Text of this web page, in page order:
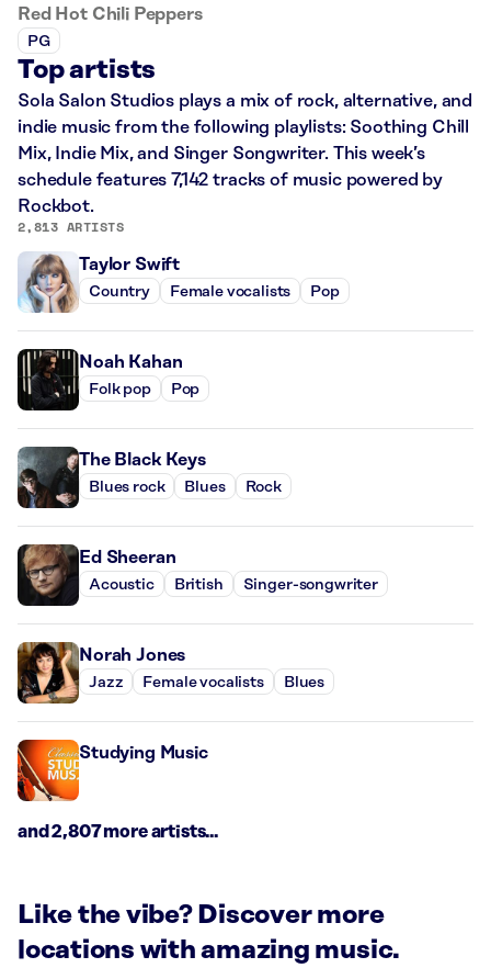
Red Hot Chili Peppers
PG
Top artists
Sola Salon Studios plays a mix of rock, alternative, and
indie music from the following playlists: Soothing Chill
Mix, Indie Mix, and Singer Songwriter. This week’s
schedule features 7,142 tracks of music powered by
Rockbot.
2,813 ARTISTS
Taylor Swift
Country Female vocalists Pop
Noah Kahan
Folk pop Pop
The Black Keys
Blues rock Blues Rock
Ed Sheeran
Acoustic British Singer-songwriter
Norah Jones
Jazz Female vocalists Blues
Studying Music
and 2,807 more artists...
Like the vibe? Discover more
locations with amazing music.